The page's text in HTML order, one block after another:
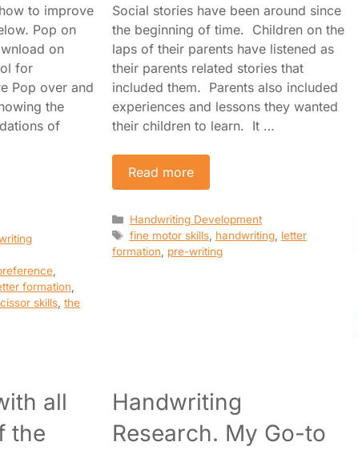
to improve
Pop on
on
for
Pop over and
the
of
,
formation,
skills, the
Social stories have been around since
the beginning of time. Children on the
laps of their parents have listened as
their parents related stories that
included them. Parents also included
experiences and lessons they wanted
their children to learn. It …
Read more
Categories
Handwriting Development
Tags
fine motor skills, handwriting, letter
formation, pre-writing
all
the
Handwriting
Research. My Go-to